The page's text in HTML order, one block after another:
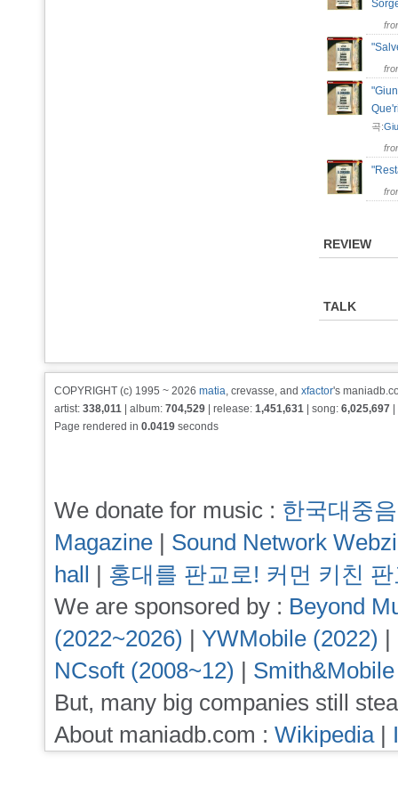
곡:
REVIEW
TALK
COPYRIGHT (c) 1995 ~ 2026 matia, crevasse, and xfactor's
artist: 338,011 | album: 704,529 | release: 1,451,631 | song: 6,025,697
Page rendered in 0.0419 seconds
We donate for music : 한국대중
Magazine | Sound Network
hall | 홍대를 판교로! 커먼 키친
We are sponsored by : Beyond
(2022~2026) | YWMobile (2022) |
NCsoft (2008~12) |
But, many big companies still
About maniadb.com : Wikipedia|